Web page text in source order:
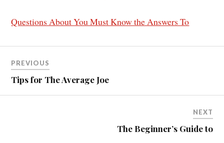
Questions About You Must Know the Answers To
PREVIOUS
Tips for The Average Joe
NEXT
The Beginner’s Guide to